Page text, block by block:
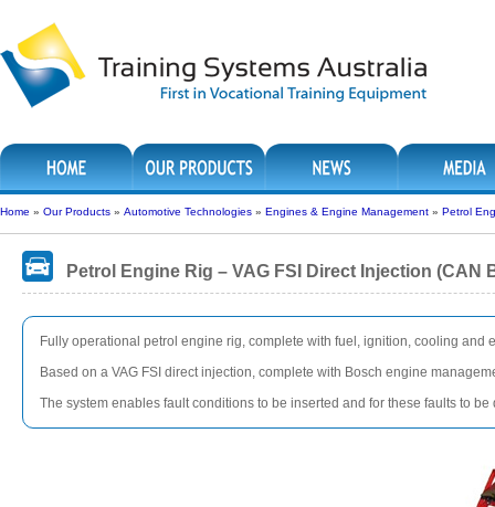
Home » Our Products » Automotive Technologies » Engines & Engine Management » Petrol
Petrol Engine Rig – VAG FSI Direct Injection (CAN
Fully operational petrol engine rig, complete with fuel, ignition, cooling and
Based on a VAG FSI direct injection, complete with Bosch engine
The system enables fault conditions to be inserted and for these faults to